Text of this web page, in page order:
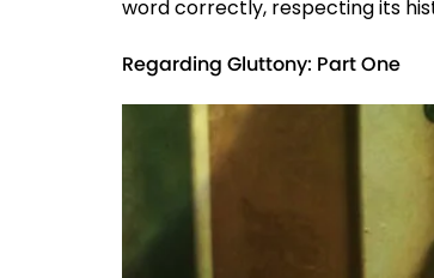
word correctly, respecting its
Regarding Gluttony: Part One